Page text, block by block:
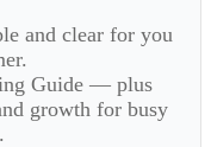
and clear for you
Guide — plus
growth for busy